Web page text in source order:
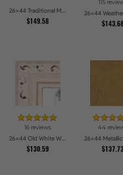
26x44 Traditional Mahogany Picture Frames
$149.58
115
16 reviews
26x44 Old White Wash With Bead Picture Frames
$130.59
44